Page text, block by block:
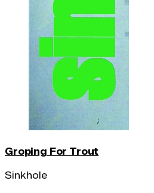
Groping For Trout
Sinkhole